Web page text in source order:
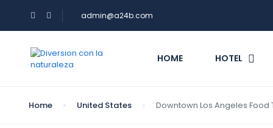
admin@a24b.com
HOME HOTEL
Home United States Downtown Los Angeles Food